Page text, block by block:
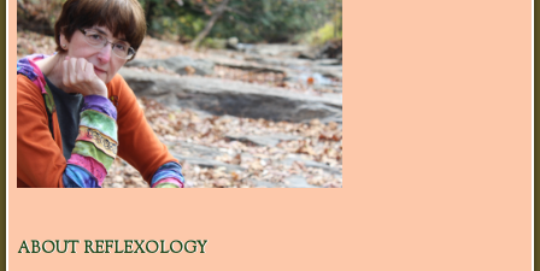
ABOUT REFLEXOLOGY